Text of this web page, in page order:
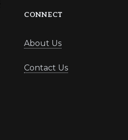
CONNECT
About Us
Contact Us